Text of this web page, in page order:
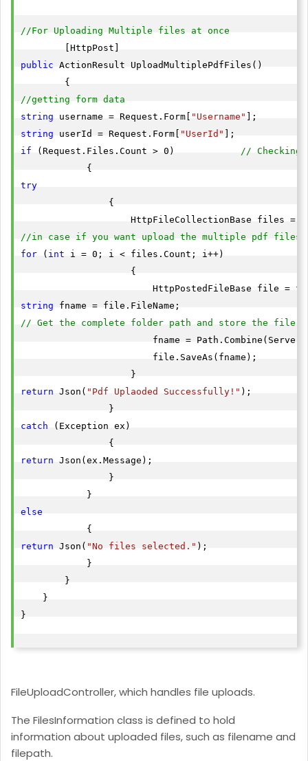
//For Uploading Multiple files at once
public ActionResult UploadMultiplePdfFiles()
//getting form data
string username = Request.Form[ "Username"
string userId = Request.Form[ "UserId"
if (Request.Files.Count > 0) //
try
                {
//in case if you want upload the multiple pdf files
for ( int i = 0; i < files.Count; i++)
                    {
string
// Get the complete folder path and store the
fname =
                        file.SaveAs(fname);
return Json( "Pdf Uplaoded Successfully!" );
catch (Exception ex)
return Json(ex.Message);
                }
else
return Json( "No files selected." );
            }
        }
    }
}
FileUploadController, which handles file uploads.
The FilesInformation class is defined to hold
information about uploaded files, such as filename and
filepath.